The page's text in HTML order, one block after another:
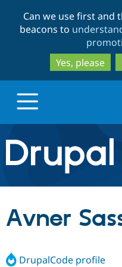
Can we use first and
beacons to
Yes, please
Drupal.org home
Discover Drupal
Build with Drupal
Partners & Services
Avner
DrupalCode profile